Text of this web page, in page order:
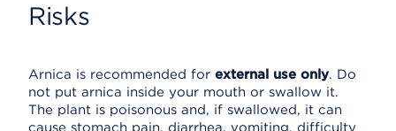
Risks
Arnica is recommended for external use only. Do
not put arnica inside your mouth or swallow it.
The plant is poisonous and, if swallowed, it can
cause stomach pain, diarrhea, vomiting, difficulty